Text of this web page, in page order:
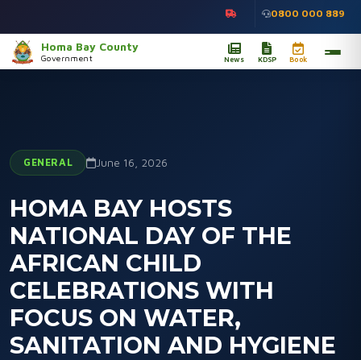
0800 000 889
Homa Bay County
Government News KDSP Book
GENERAL June 16, 2026
HOMA BAY HOSTS
NATIONAL DAY OF THE
AFRICAN CHILD
CELEBRATIONS WITH
FOCUS ON WATER,
SANITATION AND HYGIENE